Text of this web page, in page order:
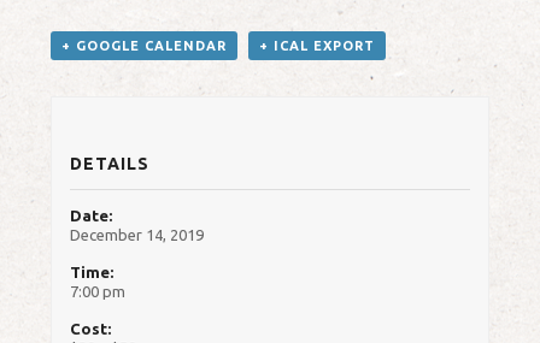
+ GOOGLE CALENDAR + ICAL EXPORT
DETAILS
Date:
December 14, 2019
Time:
7:00 pm
Cost: